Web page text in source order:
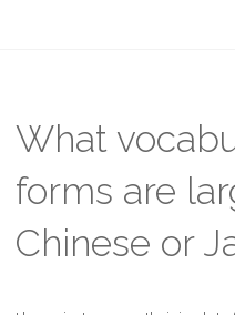
What
forms are
Chinese or